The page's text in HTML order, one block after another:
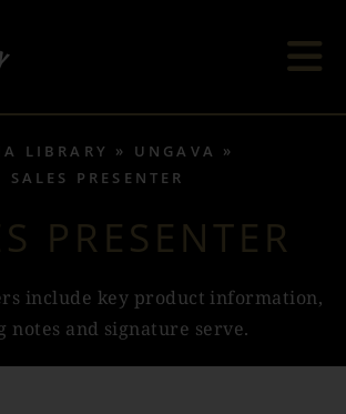
LIBRARY
UNGAVA
SALES PRESENTER
PRESENTER
include key product information,
notes and signature serve.